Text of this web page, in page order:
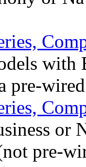
with
pre-
or
pre-